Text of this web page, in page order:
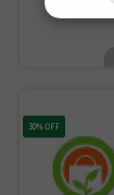
30% OFF